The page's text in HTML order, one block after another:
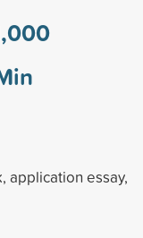
application essay,